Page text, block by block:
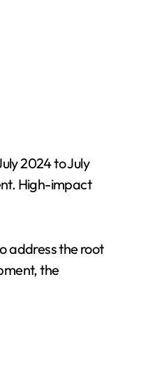
2024 to July
High-impact
address the root
the